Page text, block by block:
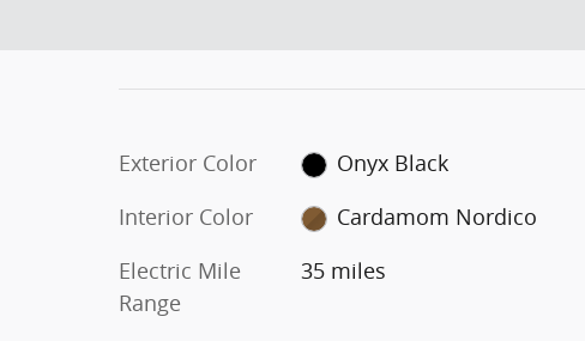
Exterior Color
Onyx Black
Interior Color
Cardamom Nordico
Electric Mile
Range
35 miles